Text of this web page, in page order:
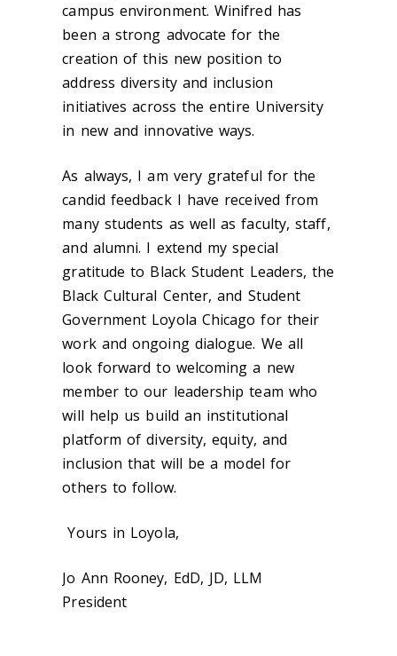
campus environment. Winifred has
been a strong advocate for the
creation of this new position to
address diversity and inclusion
initiatives across the entire University
in new and innovative ways.
As always, I am very grateful for the
candid feedback I have received from
many students as well as faculty, staff,
and alumni. I extend my special
gratitude to Black Student Leaders, the
Black Cultural Center, and Student
Government Loyola Chicago for their
work and ongoing dialogue. We all
look forward to welcoming a new
member to our leadership team who
will help us build an institutional
platform of diversity, equity, and
inclusion that will be a model for
others to follow.
Yours in Loyola,
Jo Ann Rooney, EdD, JD, LLM
President